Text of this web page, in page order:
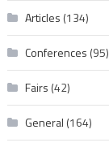
Articles (134)
Conferences (95)
Fairs (42)
General (164)